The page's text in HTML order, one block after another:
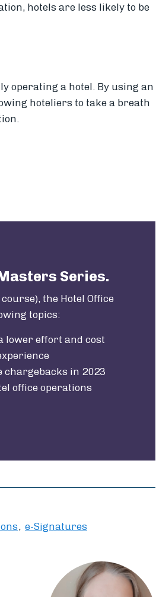
hotels are less likely to be
operating a hotel. By using an
hoteliers to take a breath
Series.
the Hotel Office
topics:
lower effort and cost
chargebacks in 2023
office operations
e-Signatures